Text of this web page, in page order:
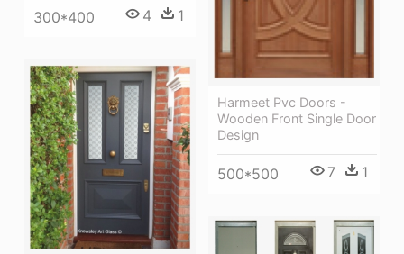
300*400 4 1
Harmeet Pvc Doors -
Wooden Front Single Door
Design
500*500 7 1